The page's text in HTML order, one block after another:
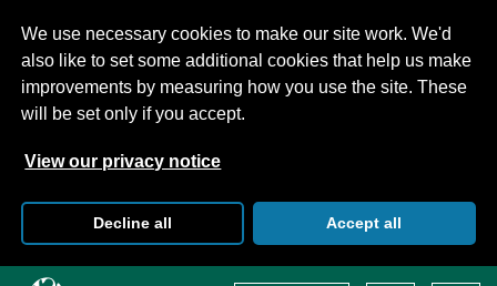
We use necessary cookies to make our site work. We'd
also like to set some additional cookies that help us make
improvements by measuring how you use the site. These
will be set only if you accept.
View our privacy notice
Decline all Accept all